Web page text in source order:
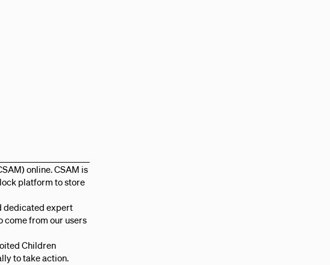
online. CSAM is
platform to store
dedicated expert
come from our users
Children
to take action.